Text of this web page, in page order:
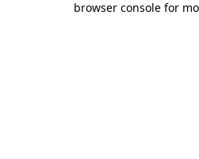
browser console for